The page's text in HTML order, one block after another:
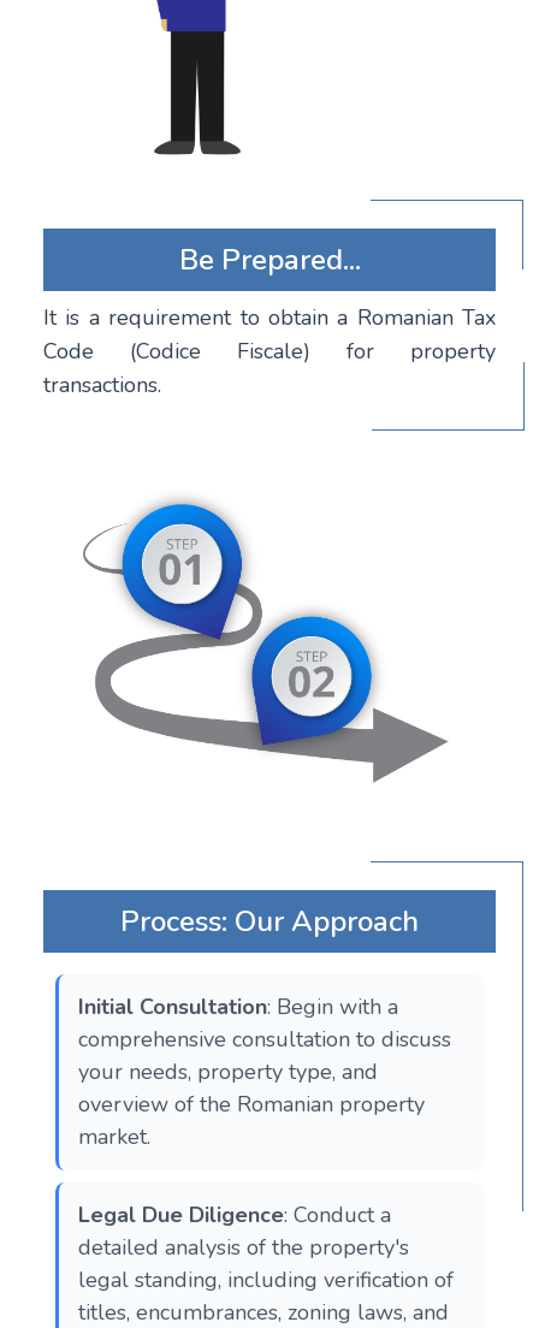
Be Prepared...
It is a requirement to obtain a Romanian Tax
Code (Codice Fiscale) for property
transactions.
Process: Our Approach
Initial Consultation: Begin with a
comprehensive consultation to discuss
your needs, property type, and
overview of the Romanian property
market.
Legal Due Diligence: Conduct a
detailed analysis of the property's
legal standing, including verification of
titles, encumbrances, zoning laws, and